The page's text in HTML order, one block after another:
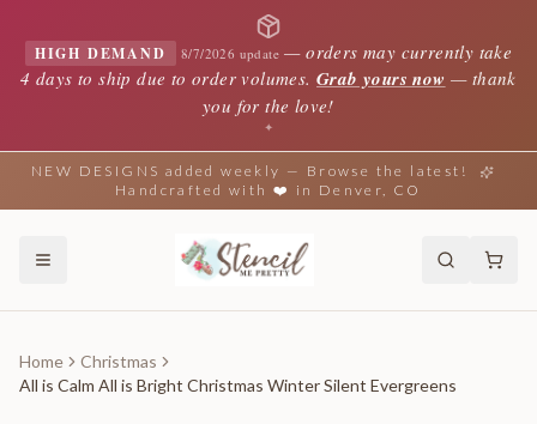
HIGH DEMAND 8/7/2026 update —orders may currently take
4 days to ship due to order volumes. Grab yours now — thank
you for the love!
✦
NEW DESIGNS added weekly — Browse the latest!
Handcrafted with ❤️ in Denver, CO
Home
Christmas
All is Calm All is Bright Christmas Winter Silent Evergreens